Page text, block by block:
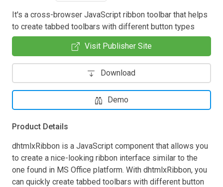
It's a cross-browser JavaScript ribbon toolbar that helps
to create tabbed toolbars with different button types
Visit Publisher Site
Download
Demo
Product Details
dhtmlxRibbon is a JavaScript component that allows you
to create a nice-looking ribbon interface similar to the
one found in MS Office platform. With dhtmlxRibbon, you
can quickly create tabbed toolbars with different button